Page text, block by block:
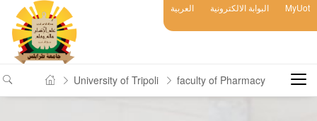
العربية البوابة الالكترونية MyUot
University of Tripoli faculty of Pharmacy